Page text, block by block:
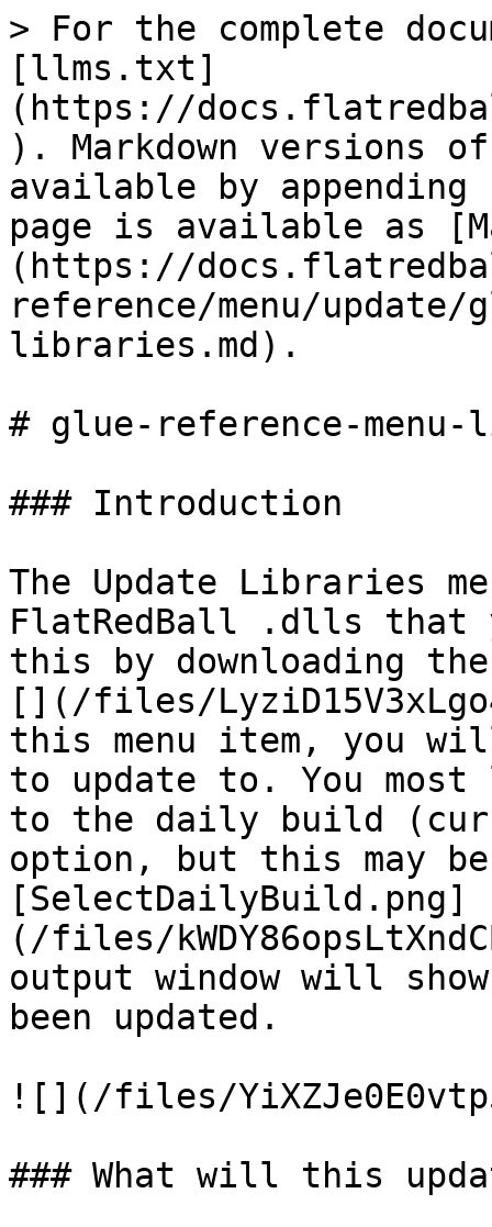
> For the complete
[llms.txt]
(https://
). Markdown versions
available by
page is available as
(https://
reference/menu/update/
libraries.md).
# glue-reference-
### Introduction
The Update Libraries
FlatRedBall .dlls that
this by downloading
[](/files/
this menu item, you
to update to. You
to the daily build
option, but this may
[SelectDailyBuild.png]
(/files/
output window will
been updated.
![](/files/
### What will this